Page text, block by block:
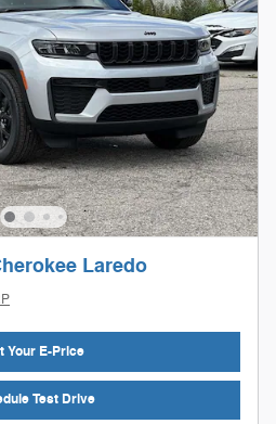
Laredo
Your E-Price
Test Drive